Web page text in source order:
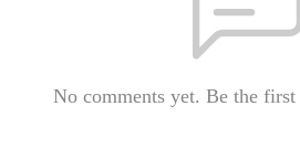
No comments yet. Be the